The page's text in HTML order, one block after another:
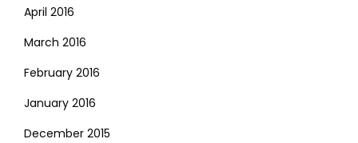
April 2016
March 2016
February 2016
January 2016
December 2015